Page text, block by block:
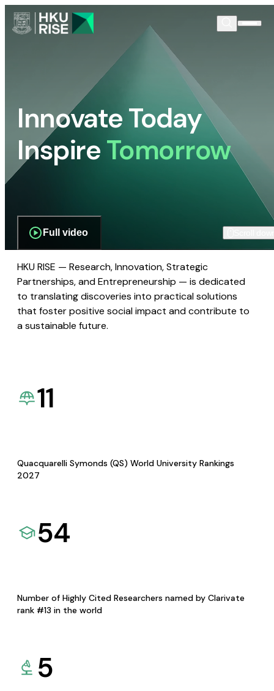
Innovate Today
InspireTomorrow
Full video
HKU RISE — Research, Innovation, Strategic
Partnerships, and Entrepreneurship — is dedicated
to translating discoveries into practical solutions
that foster positive social impact and contribute to
a sustainable future.
11
Quacquarelli Symonds (QS) World University Rankings
2027
54
Number of Highly Cited Researchers named by Clarivate
rank #13 in the world
5